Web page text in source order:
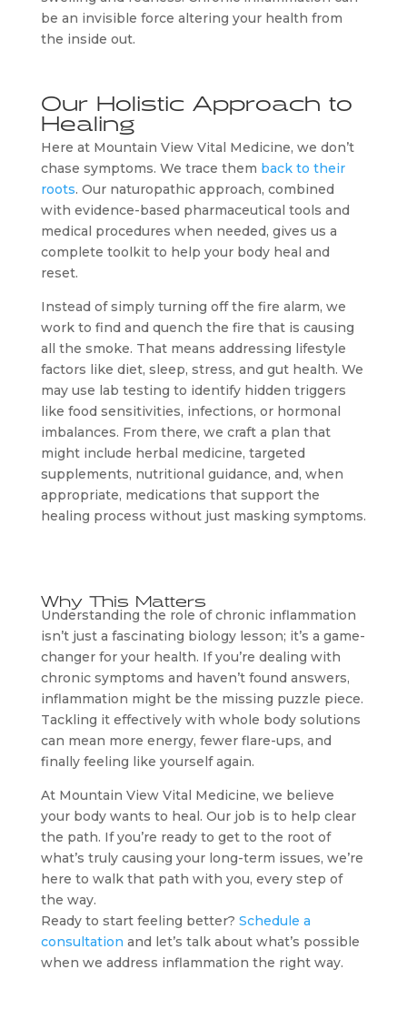
be an invisible force altering your health from
the inside out.
Our Holistic Approach to
Healing
Here at Mountain View Vital Medicine, we don’t
chase symptoms. We trace them back to their
roots. Our naturopathic approach, combined
with evidence-based pharmaceutical tools and
medical procedures when needed, gives us a
complete toolkit to help your body heal and
reset.
Instead of simply turning off the fire alarm, we
work to find and quench the fire that is causing
all the smoke. That means addressing lifestyle
factors like diet, sleep, stress, and gut health. We
may use lab testing to identify hidden triggers
like food sensitivities, infections, or hormonal
imbalances. From there, we craft a plan that
might include herbal medicine, targeted
supplements, nutritional guidance, and, when
appropriate, medications that support the
healing process without just masking symptoms.
Why This Matters
Understanding the role of chronic inflammation
isn’t just a fascinating biology lesson; it’s a game-
changer for your health. If you’re dealing with
chronic symptoms and haven’t found answers,
inflammation might be the missing puzzle piece.
Tackling it effectively with whole body solutions
can mean more energy, fewer flare-ups, and
finally feeling like yourself again.
At Mountain View Vital Medicine, we believe
your body wants to heal. Our job is to help clear
the path. If you’re ready to get to the root of
what’s truly causing your long-term issues, we’re
here to walk that path with you, every step of
the way.
Ready to start feeling better? Schedule a
consultation and let’s talk about what’s possible
when we address inflammation the right way.